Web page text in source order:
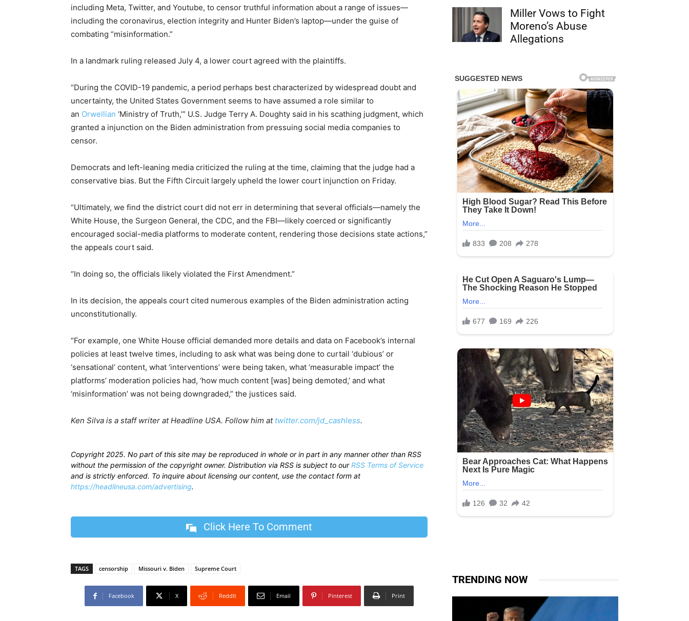
including Meta, Twitter, and Youtube, to censor truthful information about a range of issues—
including the coronavirus, election integrity and Hunter Biden’s laptop—under the guise of
combating “misinformation.”
In a landmark ruling released July 4, a lower court agreed with the plaintiffs.
“During the COVID-19 pandemic, a period perhaps best characterized by widespread doubt and
uncertainty, the United States Government seems to have assumed a role similar to
an Orwellian ‘Ministry of Truth,’” U.S. Judge Terry A. Doughty said in his scathing judgment, which
granted a injunction on the Biden administration from pressuing social media companies to
censor.
Democrats and left-leaning media criticized the ruling at the time, claiming that the judge had a
conservative bias. But the Fifth Circuit largely upheld the lower court injunction on Friday.
“Ultimately, we find the district court did not err in determining that several officials—namely the
White House, the Surgeon General, the CDC, and the FBI—likely coerced or significantly
encouraged social-media platforms to moderate content, rendering those decisions state actions,”
the appeals court said.
“In doing so, the officials likely violated the First Amendment.”
In its decision, the appeals court cited numerous examples of the Biden administration acting
unconstitutionally.
“For example, one White House official demanded more details and data on Facebook’s internal
policies at least twelve times, including to ask what was being done to curtail ‘dubious’ or
‘sensational’ content, what ‘interventions’ were being taken, what ‘measurable impact’ the
platforms’ moderation policies had, ‘how much content [was] being demoted,’ and what
‘misinformation’ was not being downgraded,” the justices said.
Ken Silva is a staff writer at Headline USA. Follow him at twitter.com/jd_cashless.
Copyright 2025. No part of this site may be reproduced in whole or in part in any manner other than RSS
without the permission of the copyright owner. Distribution via RSS is subject to ourRSS Terms of Service
and is strictly enforced. To inquire about licensing our content, use the contact form at
https://headlineusa.com/advertising.
Click Here To Comment
TAGS censorship Missouri v. Biden Supreme Court
Facebook X ReddIt Email Pinterest Print
Miller Vows to Fight
Moreno’s Abuse
Allegations
TRENDING NOW